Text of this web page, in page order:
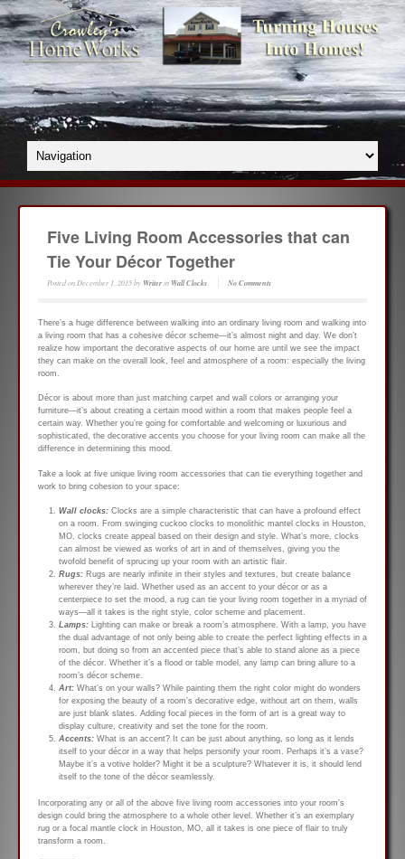
Five Living Room Accessories that can
Tie Your Décor Together
Posted on December 1, 2015by Writerin Wall Clocks No Comments
There’s a huge difference between walking into an ordinary living room and walking into
a living room that has a cohesive décor scheme—it’s almost night and day. We don’t
realize how important the decorative aspects of our home are until we see the impact
they can make on the overall look, feel and atmosphere of a room: especially the living
room.
Décor is about more than just matching carpet and wall colors or arranging your
furniture—it’s about creating a certain mood within a room that makes people feel a
certain way. Whether you’re going for comfortable and welcoming or luxurious and
sophisticated, the decorative accents you choose for your living room can make all the
difference in determining this mood.
Take a look at five unique living room accessories that can tie everything together and
work to bring cohesion to your space:
Wall clocks:Clocks are a simple characteristic that can have a profound effect
on a room. From swinging cuckoo clocks to monolithic mantel clocks in Houston,
MO, clocks create appeal based on their design and style. What’s more, clocks
can almost be viewed as works of art in and of themselves, giving you the
twofold benefit of sprucing up your room with an artistic flair.
Rugs:Rugs are nearly infinite in their styles and textures, but create balance
wherever they’re laid. Whether used as an accent to your décor or as a
centerpiece to set the mood, a rug can tie your living room together in a myriad of
ways—all it takes is the right style, color scheme and placement.
Lamps:Lighting can make or break a room’s atmosphere. With a lamp, you have
the dual advantage of not only being able to create the perfect lighting effects in a
room, but doing so from an accented piece that’s able to stand alone as a piece
of the décor. Whether it’s a flood or table model, any lamp can bring allure to a
room’s décor scheme.
Art:What’s on your walls? While painting them the right color might do wonders
for exposing the beauty of a room’s decorative edge, without art on them, walls
are just blank slates. Adding focal pieces in the form of art is a great way to
display culture, creativity and set the tone for the room.
Accents:What is an accent? It can be just about anything, so long as it lends
itself to your décor in a way that helps personify your room. Perhaps it’s a vase?
Maybe it’s a votive holder? Might it be a sculpture? Whatever it is, it should lend
itself to the tone of the décor seamlessly.
Incorporating any or all of the above five living room accessories into your room’s
design could bring the atmosphere to a whole other level. Whether it’s an exemplary
rug or a focal mantle clock in Houston, MO, all it takes is one piece of flair to truly
transform a room.